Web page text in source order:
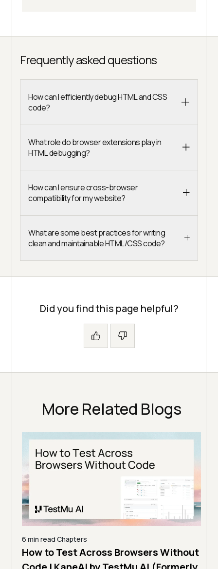
Frequently asked questions
How can I efficiently debug HTML and CSS
code?
What role do browser extensions play in
HTML debugging?
How can I ensure cross-browser
compatibility for my website?
What are some best practices for writing
clean and maintainable HTML/CSS code?
Did you find this page helpful?
More Related Blogs
5 min read Chapters